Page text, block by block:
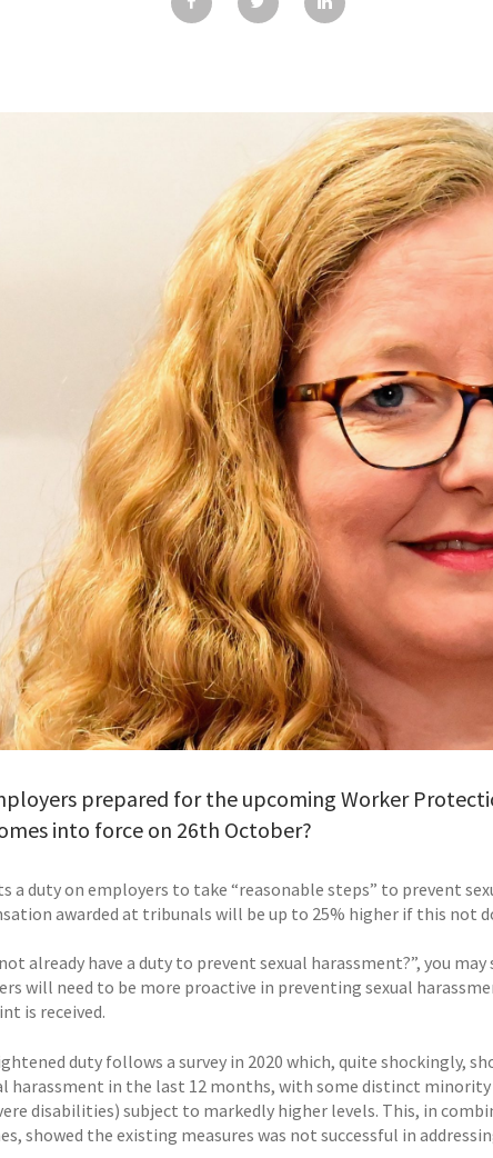
prepared for the upcoming Worker
into force on 26th October?
a duty on employers to take “reasonable steps” to prevent
awarded at tribunals will be up to 25% higher if this not
already have a duty to prevent sexual harassment?”, you
will need to be more proactive in preventing sexual
is received.
duty follows a survey in 2020 which, quite shockingly,
harassment in the last 12 months, with some distinct minority
disabilities) subject to markedly higher levels. This, in
showed the existing measures was not successful in